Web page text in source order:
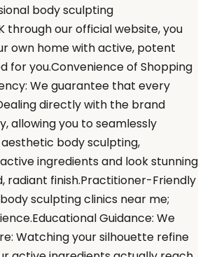
body sculpting
our official website, you
own home with active, potent
for you.Convenience of Shopping
We guarantee that every
directly with the brand
allowing you to seamlessly
body sculpting,
ingredients and look stunning
radiant finish.Practitioner-Friendly
sculpting clinics near me;
Guidance: We
Watching your silhouette refine